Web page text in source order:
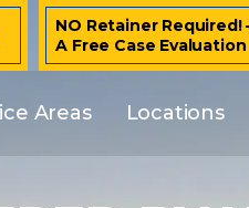
NO Retainer Required!
A Free Case Evaluation
Areas Locations